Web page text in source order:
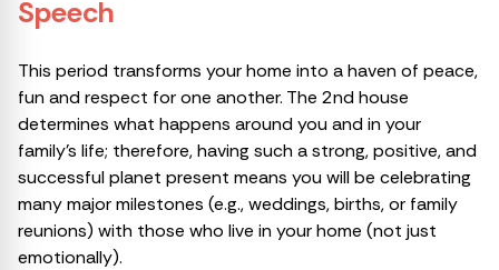
Speech
This period transforms your home into a haven of peace,
fun and respect for one another. The 2nd house
determines what happens around you and in your
family’s life; therefore, having such a strong, positive, and
successful planet present means you will be celebrating
many major milestones (e.g., weddings, births, or family
reunions) with those who live in your home (not just
emotionally).